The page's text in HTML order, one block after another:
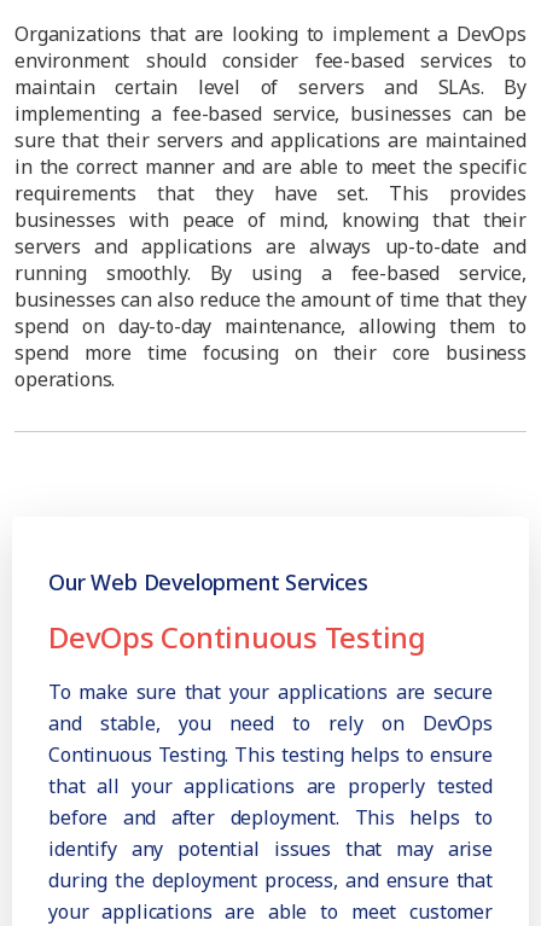
Organizations that are looking to implement a DevOps
environment should consider fee-based services to
maintain certain level of servers and SLAs. By
implementing a fee-based service, businesses can be
sure that their servers and applications are maintained
in the correct manner and are able to meet the specific
requirements that they have set. This provides
businesses with peace of mind, knowing that their
servers and applications are always up-to-date and
running smoothly. By using a fee-based service,
businesses can also reduce the amount of time that they
spend on day-to-day maintenance, allowing them to
spend more time focusing on their core business
operations.
Our Web Development Services
DevOps Continuous Testing
To make sure that your applications are secure
and stable, you need to rely on DevOps
Continuous Testing. This testing helps to ensure
that all your applications are properly tested
before and after deployment. This helps to
identify any potential issues that may arise
during the deployment process, and ensure that
your applications are able to meet customer